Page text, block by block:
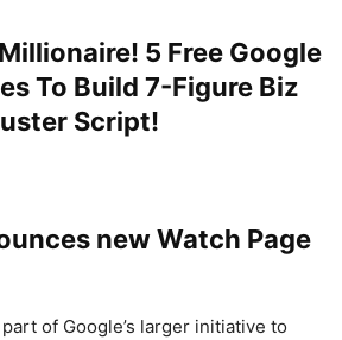
5 Free Google
To Build 7-Figure Biz
Script!
new Watch Page
of Google’s larger initiative to